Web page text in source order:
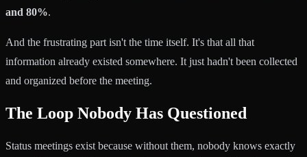
and 80%.
And the frustrating part isn't the time itself. It's that all that
information already existed somewhere. It just hadn't been collected
and organized before the meeting.
The Loop Nobody Has Questioned
Status meetings exist because without them, nobody knows exactly